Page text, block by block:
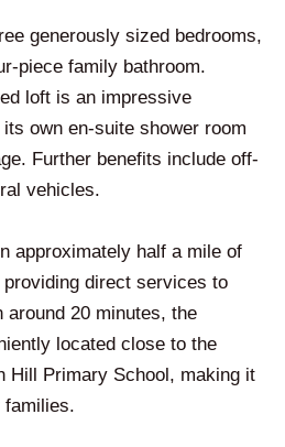
generously sized bedrooms,
piece family bathroom.
loft is an impressive
own en-suite shower room
Further benefits include off-
vehicles.
approximately half a mile of
direct services to
around 20 minutes, the
located close to the
Hill Primary School, making it
families.